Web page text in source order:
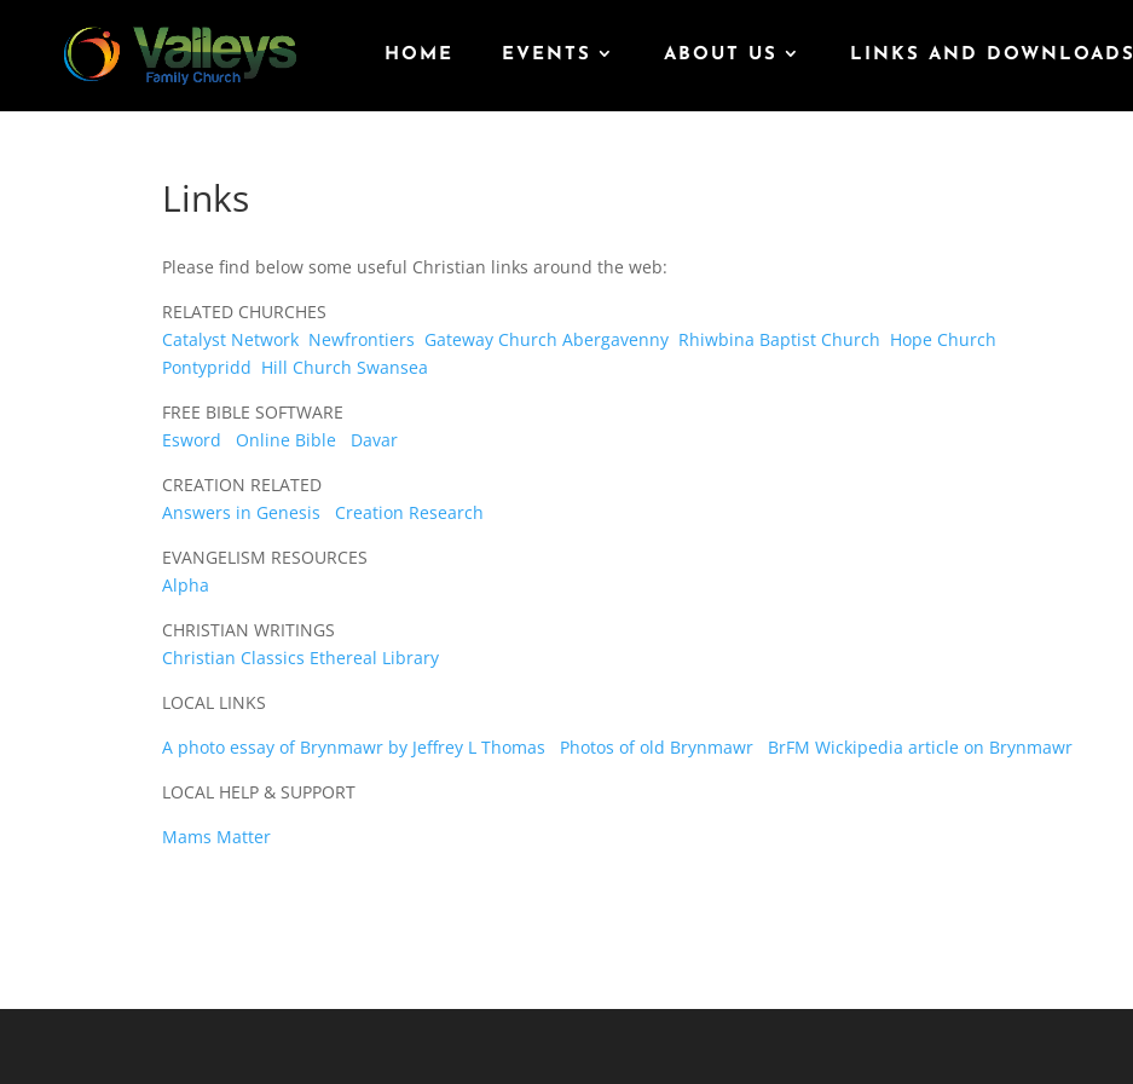
HOME EVENTS ABOUT US LINKS AND DOWNLOADS
Links
Please find below some useful Christian links around the web:
RELATED CHURCHES
Catalyst Network Newfrontiers Gateway Church Abergavenny Rhiwbina Baptist Church Hope Church
Pontypridd Hill Church Swansea
FREE BIBLE SOFTWARE
Esword
Online Bible
Davar
CREATION RELATED
Answers in Genesis
Creation Research
EVANGELISM RESOURCES
Alpha
CHRISTIAN WRITINGS
Christian Classics Ethereal Library
LOCAL LINKS
A photo essay of Brynmawr by Jeffrey L Thomas
Photos of old Brynmawr BrFM Wickipedia article on Brynmawr
LOCAL HELP & SUPPORT
Mams Matter